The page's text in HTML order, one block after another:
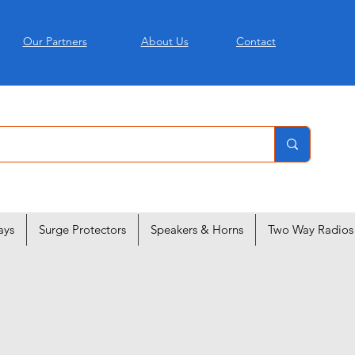
Our Partners About Us Contact
Surge Protectors Speakers & Horns Two Way Radios